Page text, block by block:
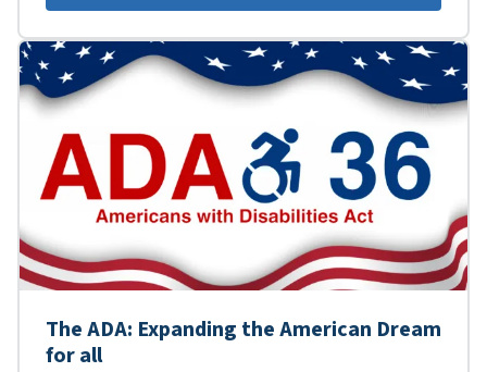
The ADA: Expanding the American Dream
for all